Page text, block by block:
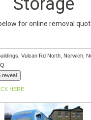
for online removal
Vulcan Rd North, Norwich,
reveal
HERE